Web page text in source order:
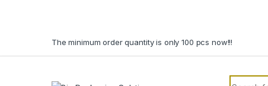
The minimum order quantity is only 100 pcs now!!!
Search